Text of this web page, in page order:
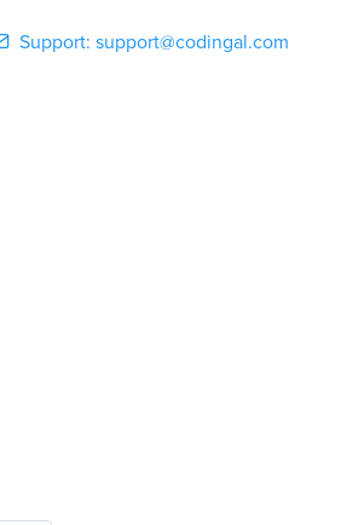
Support: support@codingal.com